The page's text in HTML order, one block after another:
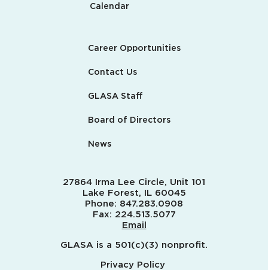
Calendar
Career Opportunities
Contact Us
GLASA Staff
Board of Directors
News
27864 Irma Lee Circle, Unit 101
Lake Forest, IL 60045
Phone: 847.283.0908
Fax: 224.513.5077
Email
GLASA is a 501(c)(3) nonprofit.
Privacy Policy